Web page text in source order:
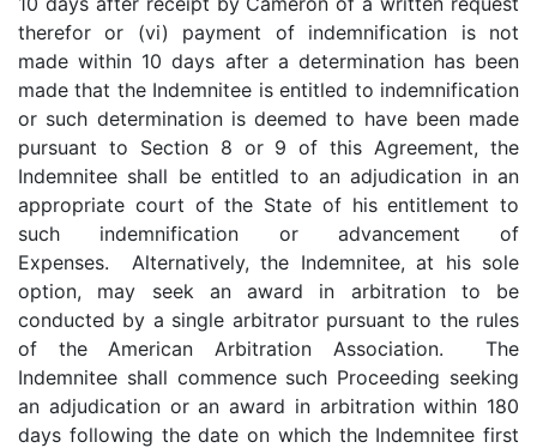
therefor or (vi) payment of indemnification is not
made within 10 days after a determination has been
made that the Indemnitee is entitled to indemnification
or such determination is deemed to have been made
pursuant to Section 8 or 9 of this Agreement, the
Indemnitee shall be entitled to an adjudication in an
appropriate court of the State of his entitlement to
such indemnification or advancement of
Expenses. Alternatively, the Indemnitee, at his sole
option, may seek an award in arbitration to be
conducted by a single arbitrator pursuant to the rules
of the American Arbitration Association. The
Indemnitee shall commence such Proceeding seeking
an adjudication or an award in arbitration within 180
days following the date on which the Indemnitee first